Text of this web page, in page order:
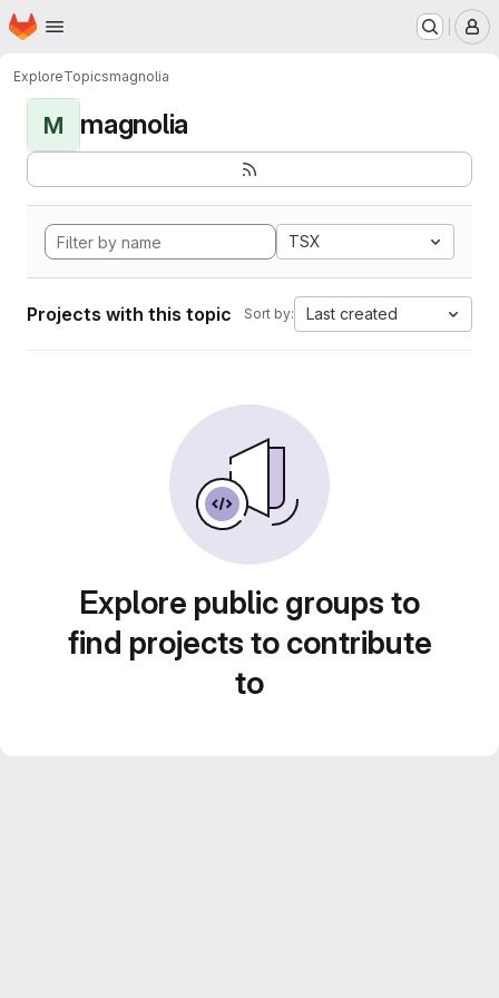
Skip to main content
Homepage
ExploreTopicsmagnolia
M magnolia
TSX
Projects with this topic Sort by: Last created
Explore public groups to
find projects to contribute
to